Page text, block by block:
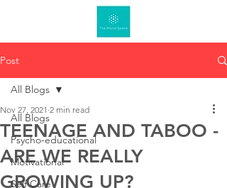
Post
All Blogs
Psycho-educational
Motivational
Self Care
All Blogs
TEENAGE AND TABOO -
ARE WE REALLY
GROWING UP?
Nov 27, 2021 2 min read